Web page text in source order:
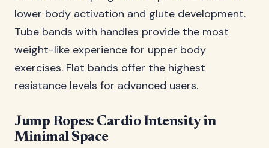
lower body activation and glute development.
Tube bands with handles provide the most
weight-like experience for upper body
exercises. Flat bands offer the highest
resistance levels for advanced users.
Jump Ropes: Cardio Intensity in
Minimal Space